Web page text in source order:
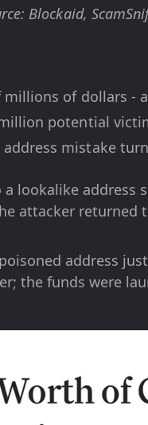
Blockaid,
of dollars -
potential
mistake
a lookalike address
attacker returned
address
the funds were